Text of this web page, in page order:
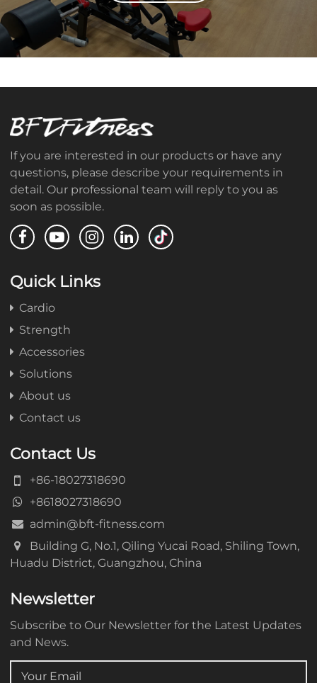
If you are interested in our products or have any
questions, please describe your requirements in
detail. Our professional team will reply to you as
soon as possible.
Quick Links
Cardio
Strength
Accessories
Solutions
About us
Contact us
Contact Us
+86-18027318690
+8618027318690
admin@bft-fitness.com
Building G, No.1, Qiling Yucai Road, Shiling Town,
Huadu District, Guangzhou, China
Newsletter
Subscribe to Our Newsletter for the Latest Updates
and News.